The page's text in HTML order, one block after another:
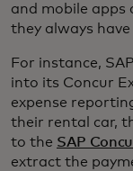
and mobile apps
they always
For instance,
into its Concur
expense
their rental car,
to the SAP
extract the